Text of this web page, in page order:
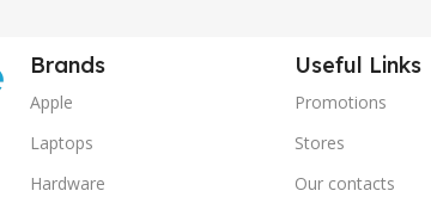
Brands
Apple
Laptops
Hardware
Useful Links
Promotions
Stores
Our contacts